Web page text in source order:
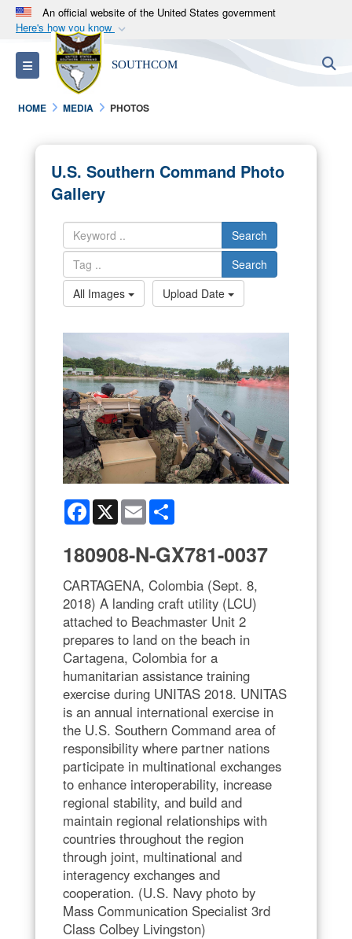
An official website of the United States government
Here's how you know
Official websites use .mil
A.milwebsite belongs to an official U.S.
Department of Defense organization in the United
States.
Alock ( )orhttps://means you’ve safely
connected to the .mil website. Share sensitive
information only on official, secure websites.
Toggle navigation SOUTHCOM
HOME MEDIA PHOTOS
U.S. Southern Command Photo
Gallery
Search
Search
All Images
Upload Date
Facebook
X Email
180908-N-GX781-0037
CARTAGENA, Colombia (Sept. 8,
2018) A landing craft utility (LCU)
attached to Beachmaster Unit 2
prepares to land on the beach in
Cartagena, Colombia for a
humanitarian assistance training
exercise during UNITAS 2018. UNITAS
is an annual international exercise in
the U.S. Southern Command area of
responsibility where partner nations
participate in multinational exchanges
to enhance interoperability, increase
regional stability, and build and
maintain regional relationships with
countries throughout the region
through joint, multinational and
interagency exchanges and
cooperation. (U.S. Navy photo by
Mass Communication Specialist 3rd
Class Colbey Livingston)